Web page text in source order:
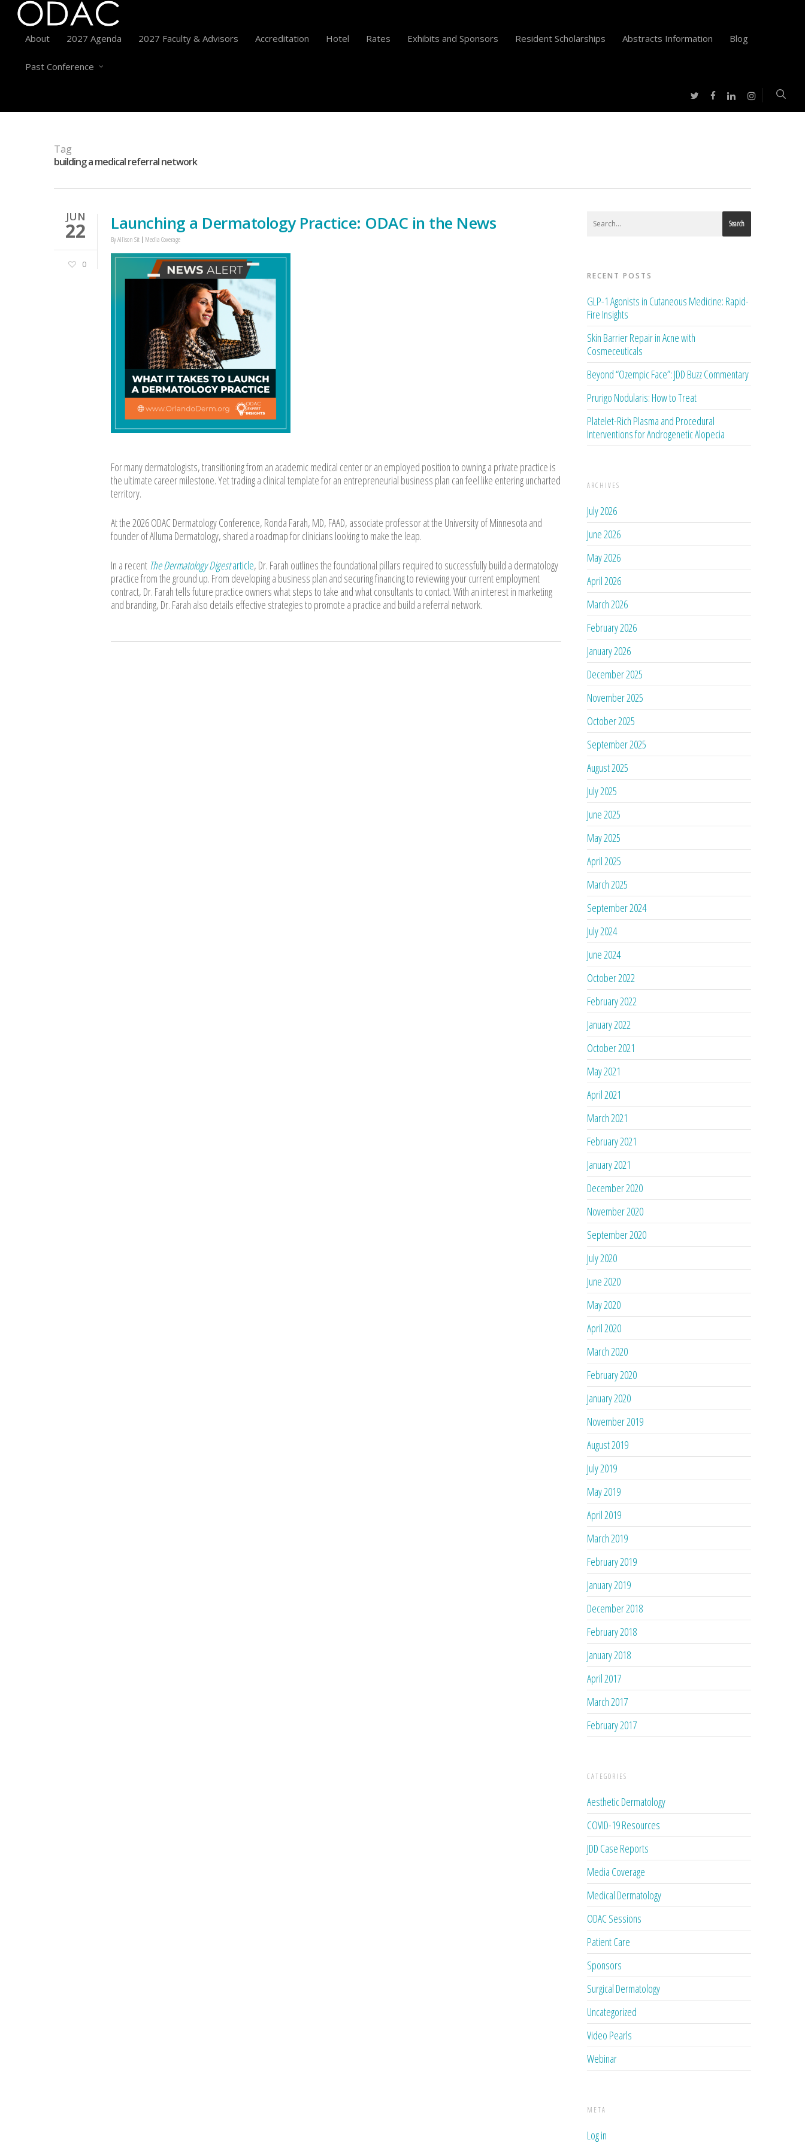
About 2027 Agenda 2027 Faculty & Advisors Accreditation Hotel Rates Exhibits and Sponsors Resident Scholarships Abstracts Information Blog
Past Conference
twitterfacebooklinkedininstagram
Tag
building a medical referral network
JUN
22
0
Launching a Dermatology Practice: ODAC in the News
ByAllison Sit Media Coverage
For many dermatologists, transitioning from an academic medical center or an employed position to owning a private practice is
the ultimate career milestone. Yet trading a clinical template for an entrepreneurial business plan can feel like entering uncharted
territory.
At the 2026 ODAC Dermatology Conference, Ronda Farah, MD, FAAD, associate professor at the University of Minnesota and
founder of Alluma Dermatology, shared a roadmap for clinicians looking to make the leap.
In a recent The Dermatology Digestarticle, Dr. Farah outlines the foundational pillars required to successfully build a dermatology
practice from the ground up. From developing a business plan and securing financing to reviewing your current employment
contract, Dr. Farah tells future practice owners what steps to take and what consultants to contact. With an interest in marketing
and branding, Dr. Farah also details effective strategies to promote a practice and build a referral network.
Search
RECENT POSTS
GLP-1 Agonists in Cutaneous Medicine: Rapid-
Fire Insights
Skin Barrier Repair in Acne with
Cosmeceuticals
Beyond “Ozempic Face”: JDD Buzz Commentary
Prurigo Nodularis: How to Treat
Platelet-Rich Plasma and Procedural
Interventions for Androgenetic Alopecia
ARCHIVES
July 2026
June 2026
May 2026
April 2026
March 2026
February 2026
January 2026
December 2025
November 2025
October 2025
September 2025
August 2025
July 2025
June 2025
May 2025
April 2025
March 2025
September 2024
July 2024
June 2024
October 2022
February 2022
January 2022
October 2021
May 2021
April 2021
March 2021
February 2021
January 2021
December 2020
November 2020
September 2020
July 2020
June 2020
May 2020
April 2020
March 2020
February 2020
January 2020
November 2019
August 2019
July 2019
May 2019
April 2019
March 2019
February 2019
January 2019
December 2018
February 2018
January 2018
April 2017
March 2017
February 2017
CATEGORIES
Aesthetic Dermatology
COVID-19 Resources
JDD Case Reports
Media Coverage
Medical Dermatology
ODAC Sessions
Patient Care
Sponsors
Surgical Dermatology
Uncategorized
Video Pearls
Webinar
META
Log in